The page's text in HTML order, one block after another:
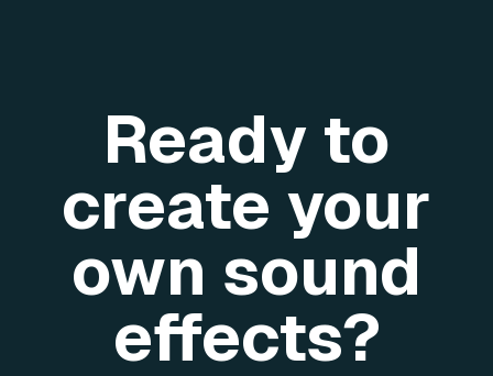
Ready to
create your
own sound
effects?